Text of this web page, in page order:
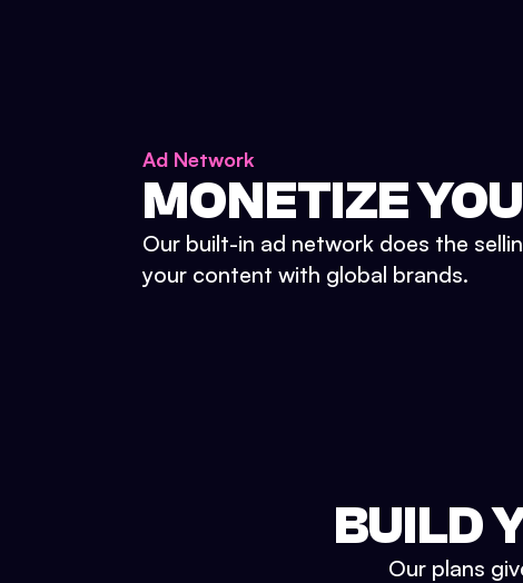
Ad Network
MONETIZE
Our built-in ad network does the
your content with global brands.
BUILD
Our plans